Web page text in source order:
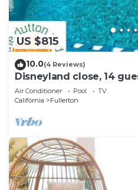
US $815
10.0(4 Reviews)
Disneyland close, 14
pool!
Air Conditioner Pool
TV
California
Fullerton